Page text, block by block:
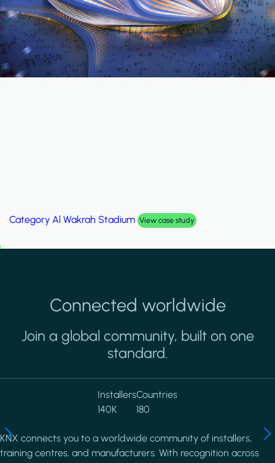
Category Al Wakrah Stadium View case study
Connected worldwide
Join a global community, built on one
standard.
Installers
140K
Countries
180
KNX connects you to a worldwide community of installers,
training centres, and manufacturers. With recognition across